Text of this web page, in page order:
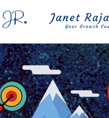
Blog
FAQs
Contact Me